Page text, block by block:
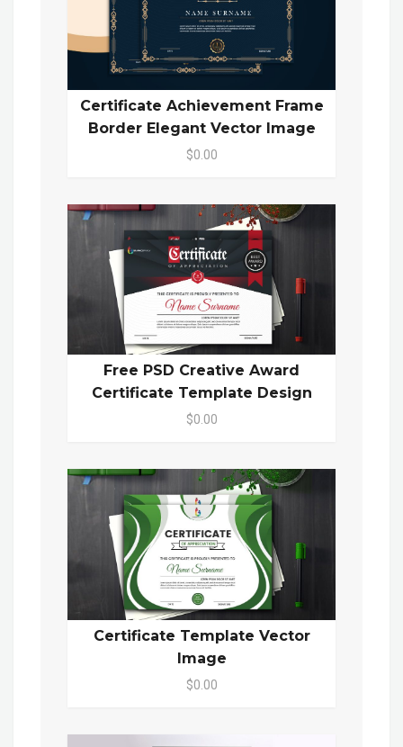
Certificate Achievement Frame
Border Elegant Vector Image
$0.00
Free PSD Creative Award
Certificate Template Design
$0.00
Certificate Template Vector
Image
$0.00